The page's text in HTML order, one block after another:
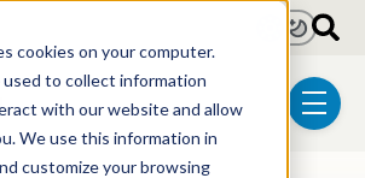
cookies on your computer.
used to collect information
with our website and allow
We use this information in
customize your browsing
menu
LightDark